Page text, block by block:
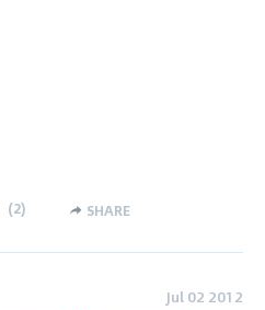
(2) SHARE
Jul 02 2012